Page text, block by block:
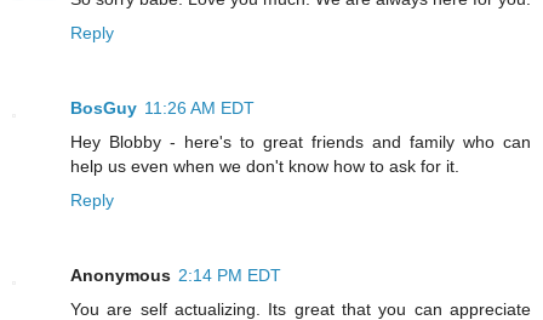
Reply
BosGuy 11:26 AM EDT
Hey Blobby - here's to great friends and family who can
help us even when we don't know how to ask for it.
Reply
Anonymous 2:14 PM EDT
You are self actualizing. Its great that you can appreciate